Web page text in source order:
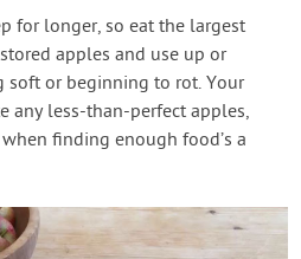
for longer, so eat the largest
apples and use up or
soft or beginning to rot. Your
any less-than-perfect apples,
finding enough food’s a